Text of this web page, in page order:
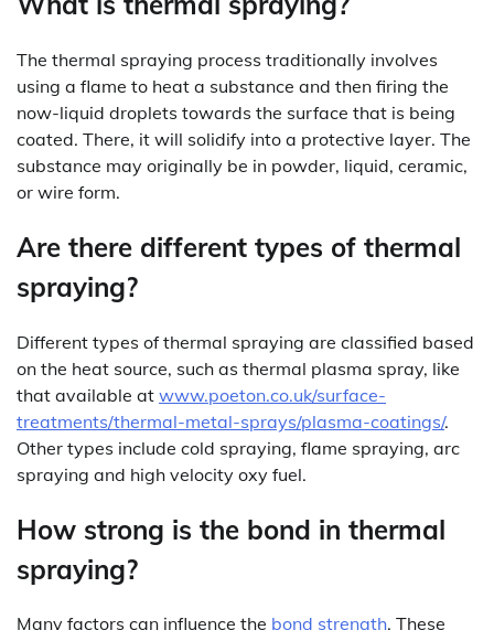
The thermal spraying process traditionally involves
using a flame to heat a substance and then firing the
now-liquid droplets towards the surface that is being
coated. There, it will solidify into a protective layer. The
substance may originally be in powder, liquid, ceramic,
or wire form.
Are there different types of thermal
spraying?
Different types of thermal spraying are classified based
on the heat source, such as thermal plasma spray, like
that available at www.poeton.co.uk/surface-
treatments/thermal-metal-sprays/plasma-coatings/.
Other types include cold spraying, flame spraying, arc
spraying and high velocity oxy fuel.
How strong is the bond in thermal
spraying?
Many factors can influence the bond strength. These